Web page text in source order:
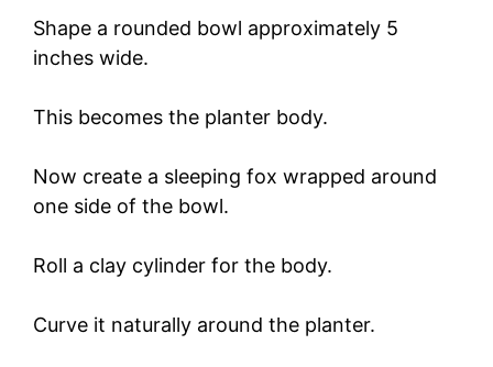
Shape a rounded bowl approximately 5
inches wide.
This becomes the planter body.
Now create a sleeping fox wrapped around
one side of the bowl.
Roll a clay cylinder for the body.
Curve it naturally around the planter.